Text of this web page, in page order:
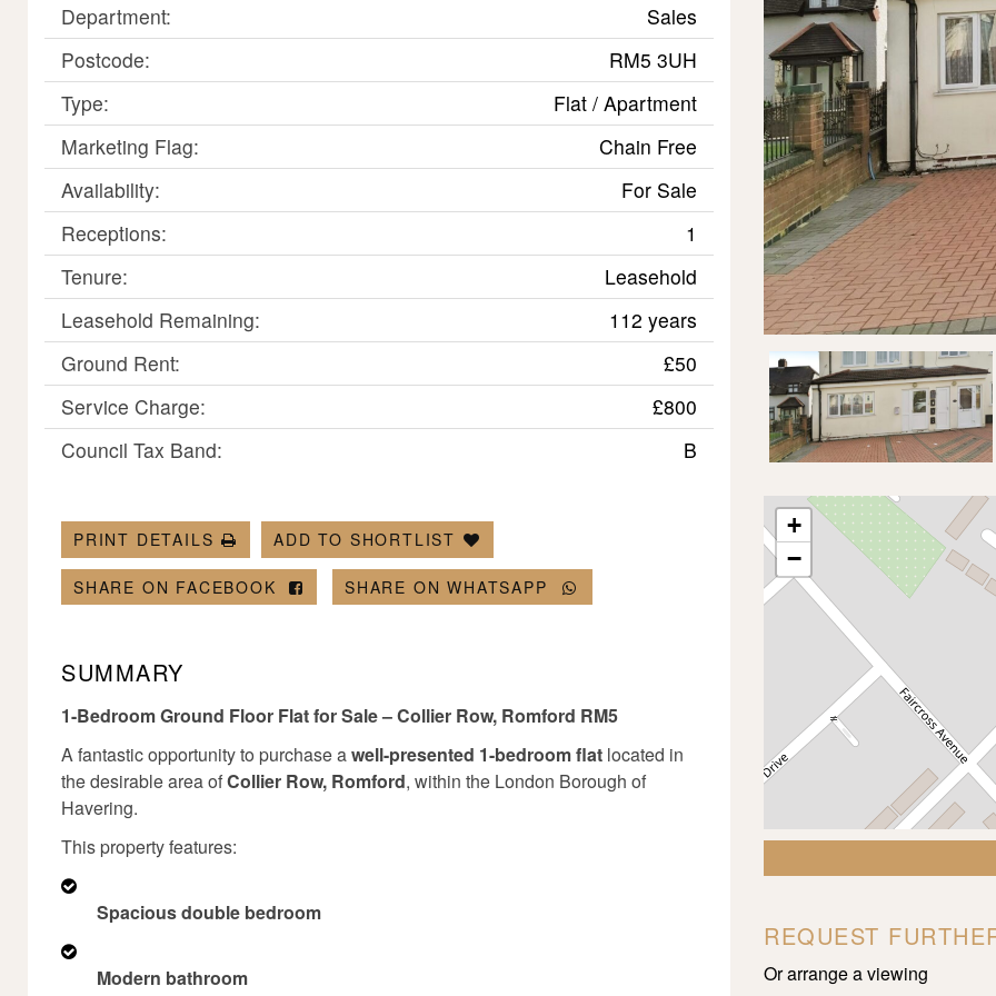
Department:
Sales
Postcode:
RM5 3UH
Type:
Flat / Apartment
Marketing Flag:
Chain Free
Availability:
For Sale
Receptions:
1
Tenure:
Leasehold
Leasehold Remaining:
112 years
Ground Rent:
£50
Service Charge:
£800
Council Tax Band:
B
PRINT DETAILS ADD TO SHORTLIST
SHARE ON FACEBOOK SHARE ON WHATSAPP
SUMMARY
1-Bedroom Ground Floor Flat for Sale – Collier Row, Romford RM5
A fantastic opportunity to purchase awell-presented 1-bedroom flat located in
the desirable area ofCollier Row, Romford, within the London Borough of
Havering.
This property features:
Spacious double bedroom
Modern bathroom
+
−
REQUEST
Or arrange a viewing